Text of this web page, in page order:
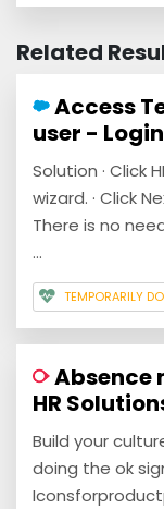
Related
Access
user - Login
Solution · Click
wizard. · Click
There is no
...
TEMPORARILY
Absence
HR
Build your
doing the ok